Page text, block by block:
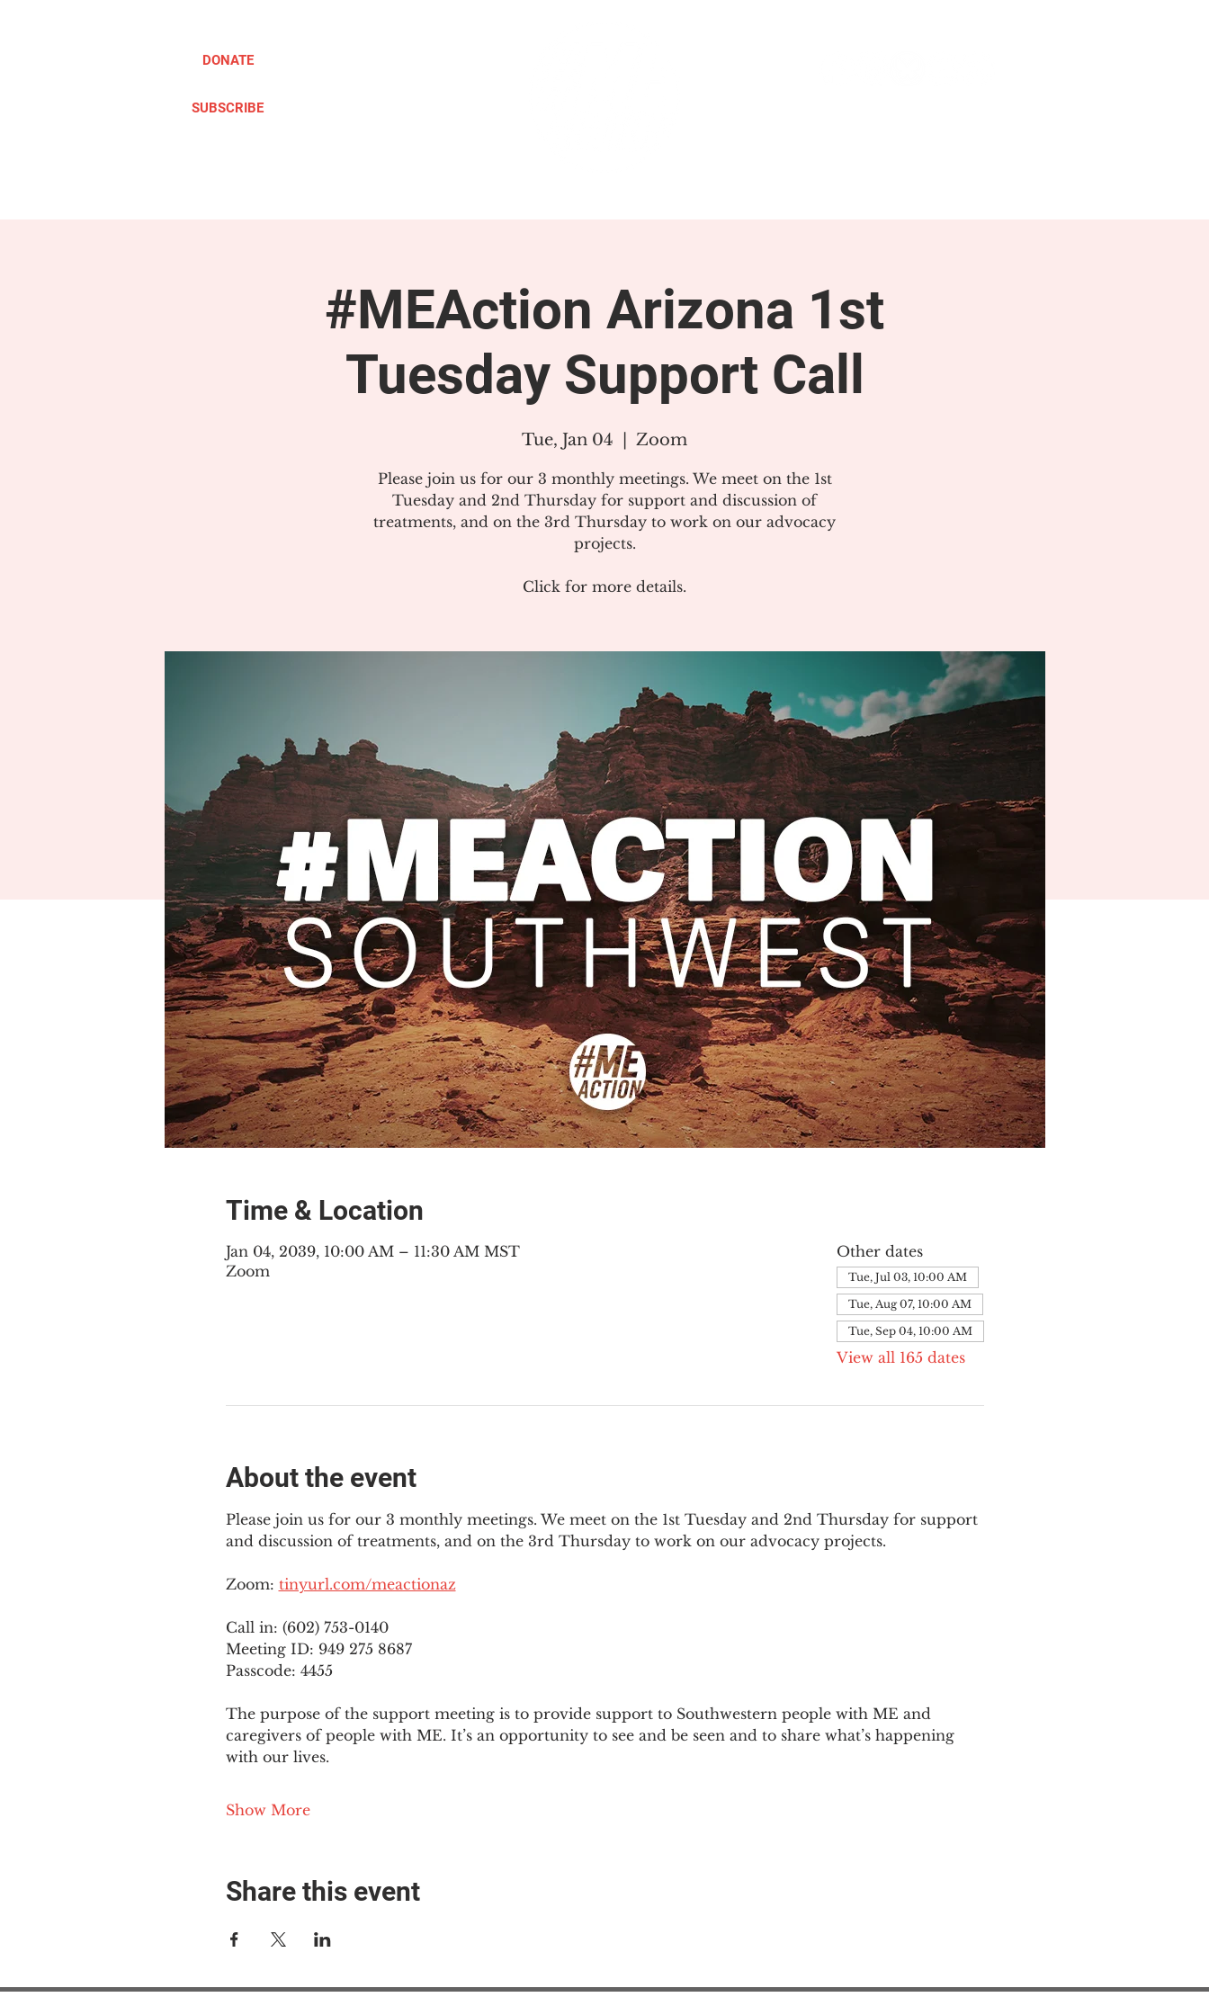
DONATE
SUBSCRIBE
#MEAction Arizona 1st
Tuesday Support Call
Tue, Jan 04 Zoom
Please join us for our 3 monthly meetings. We meet on the 1st
Tuesday and 2nd Thursday for support and discussion of
treatments, and on the 3rd Thursday to work on our advocacy
projects.
Click for more details.
Time & Location
Jan 04, 2039, 10:00 AM – 11:30 AM MST
Zoom
Other dates
Tue, Jul 03, 10:00 AM
Tue, Aug 07, 10:00 AM
Tue, Sep 04, 10:00 AM
View all 165 dates
About the event
Please join us for our 3 monthly meetings. We meet on the 1st Tuesday and 2nd Thursday for support
and discussion of treatments, and on the 3rd Thursday to work on our advocacy projects.
Zoom: tinyurl.com/meactionaz
Call in: (602) 753-0140
Meeting ID: 949 275 8687
Passcode: 4455
The purpose of the support meeting is to provide support to Southwestern people with ME and
caregivers of people with ME. It’s an opportunity to see and be seen and to share what’s happening
with our lives.
Show More
Share this event